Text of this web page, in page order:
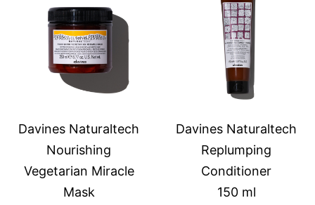
Davines Naturaltech
Nourishing
Vegetarian Miracle
Mask
Davines Naturaltech
Replumping
Conditioner
150 ml